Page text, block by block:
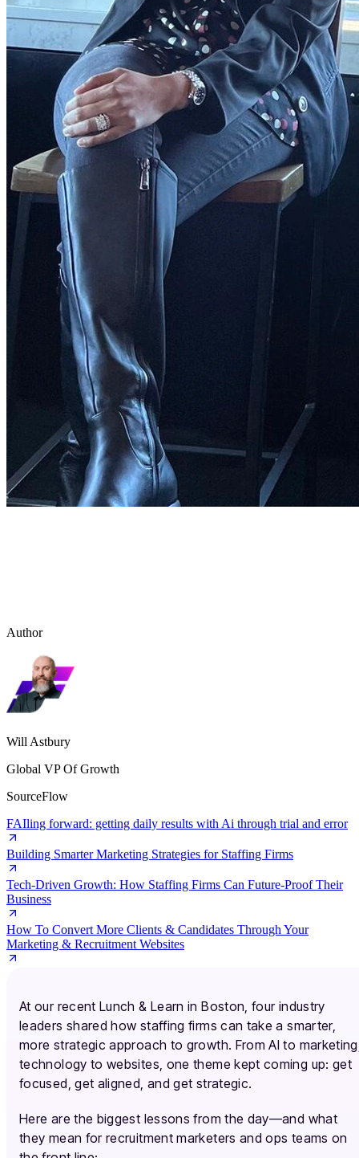
Author
Will Astbury
Global VP Of Growth
SourceFlow
FAIling forward: getting daily results with Ai through trial and error
Building Smarter Marketing Strategies for Staffing Firms
Tech-Driven Growth: How Staffing Firms Can Future-Proof Their
Business
How To Convert More Clients & Candidates Through Your
Marketing & Recruitment Websites
At our recent Lunch & Learn in Boston, four industry
leaders shared how staffing firms can take a smarter,
more strategic approach to growth. From AI to
technology to websites, one theme kept coming up: get
focused, get aligned, and get strategic.
Here are the biggest lessons from the day—and what
they mean for recruitment marketers and ops teams on